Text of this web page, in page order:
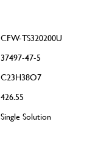
CFW-TS320200U
37497-47-5
C23H38O7
426.55
Single Solution